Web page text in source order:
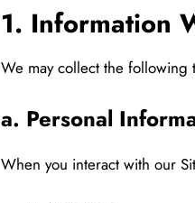
1. Information
We may collect the following
a. Personal
When you interact with our